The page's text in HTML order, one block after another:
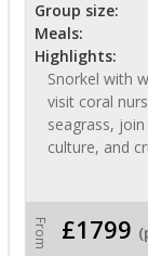
Group size:
Meals:
Highlights:
Snorkel with
visit coral
seagrass,
culture, and
From £1799